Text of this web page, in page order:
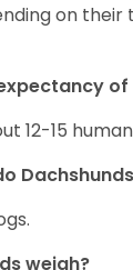
on
of
12-15
weigh?